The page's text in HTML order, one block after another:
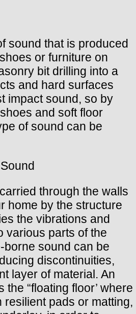
sound that is produced
or furniture on
bit drilling into a
and hard surfaces
impact sound, so by
and soft floor
of sound can be
through the walls
home by the structure
the vibrations and
various parts of the
borne sound can be
discontinuities,
layer of material. An
the “floating floor’ where
resilient pads or matting,